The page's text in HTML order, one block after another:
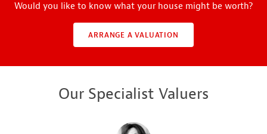
Would you like to know what your house might be worth?
ARRANGE A VALUATION
Our Specialist Valuers